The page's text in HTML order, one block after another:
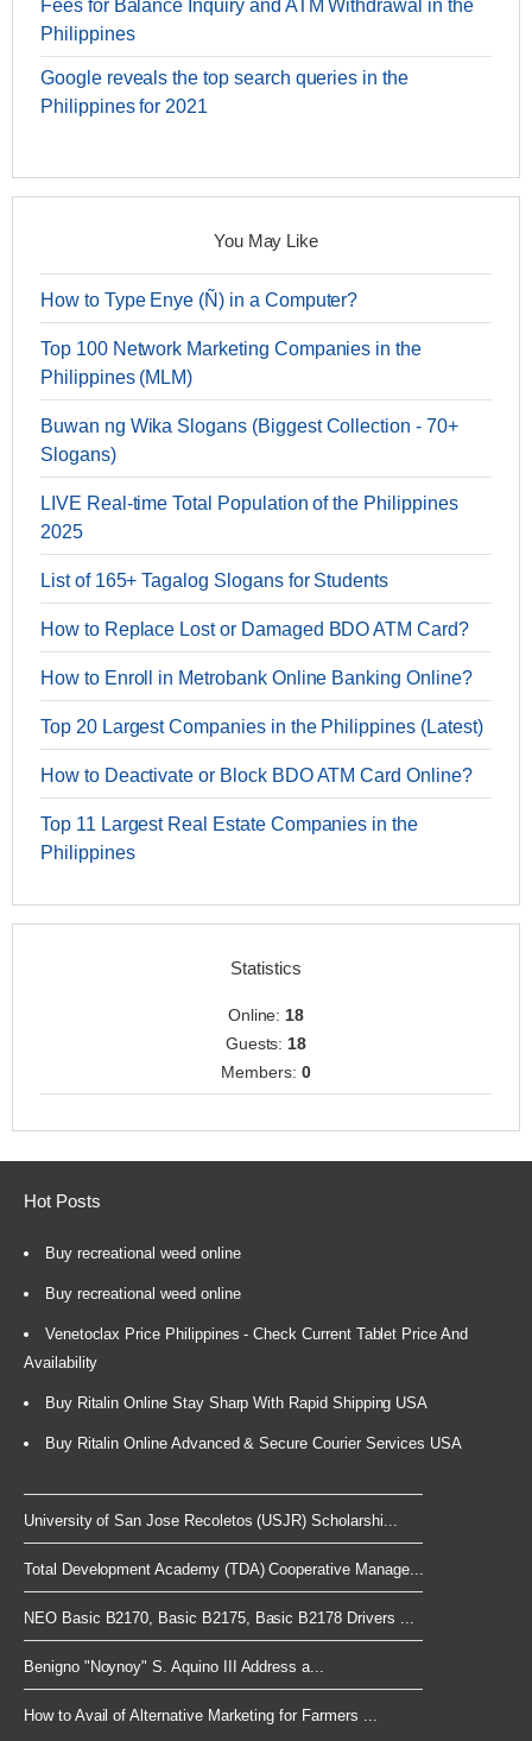
Fees for Balance Inquiry and ATM Withdrawal in the
Philippines
Google reveals the top search queries in the
Philippines for 2021
You May Like
How to Type Enye (Ñ) in a Computer?
Top 100 Network Marketing Companies in the
Philippines (MLM)
Buwan ng Wika Slogans (Biggest Collection - 70+
Slogans)
LIVE Real-time Total Population of the Philippines
2025
List of 165+ Tagalog Slogans for Students
How to Replace Lost or Damaged BDO ATM Card?
How to Enroll in Metrobank Online Banking Online?
Top 20 Largest Companies in the Philippines (Latest)
How to Deactivate or Block BDO ATM Card Online?
Top 11 Largest Real Estate Companies in the
Philippines
Statistics
Online: 18
Guests: 18
Members: 0
Hot Posts
Buy recreational weed online
Buy recreational weed online
Venetoclax Price Philippines - Check Current Tablet Price And
Availability
Buy Ritalin Online Stay Sharp With Rapid Shipping USA
Buy Ritalin Online Advanced & Secure Courier Services USA
University of San Jose Recoletos (USJR) Scholarshi...
Total Development Academy (TDA) Cooperative Manage...
NEO Basic B2170, Basic B2175, Basic B2178 Drivers ...
Benigno "Noynoy" S. Aquino III Address a...
How to Avail of Alternative Marketing for Farmers ...